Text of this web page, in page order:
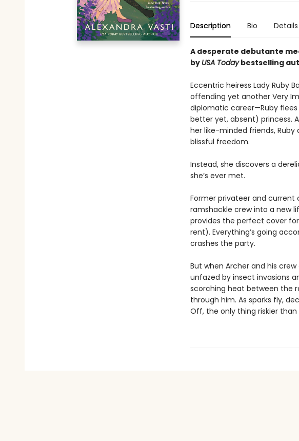
Description Bio Details
A desperate debutante
by USA Todaybestselling
Eccentric heiress Lady Ruby
offending yet another Very
diplomatic career—Ruby
better yet, absent) princess.
her like-minded friends,
blissful freedom.
Instead, she discovers a
she’s ever met.
Former privateer and current
ramshackle crew into a new
provides the perfect cover
rent). Everything’s going
crashes the party.
But when Archer and his
unfazed by insect invasions
scorching heat between the
through him. As sparks fly,
Off, the only thing riskier